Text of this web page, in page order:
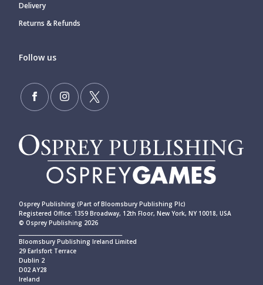
Delivery
Returns & Refunds
Follow us
Osprey Publishing (Part of Bloomsbury Publishing Plc)
Registered Office: 1359 Broadway, 12th Floor, New York, NY 10018, USA
© Osprey Publishing 2026
Bloomsbury Publishing Ireland Limited
29 Earlsfort Terrace
Dublin 2
D02 AY28
Ireland